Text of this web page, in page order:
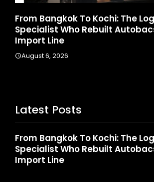
From Bangkok To Kochi: The
Specialist Who Rebuilt
Import Line
August 6, 2026
Latest Posts
From Bangkok To Kochi: The
Specialist Who Rebuilt
Import Line